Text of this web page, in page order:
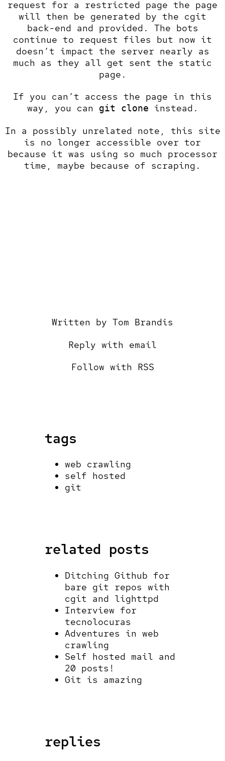
request for a restricted page the page
will then be generated by the cgit
back-end and provided. The bots
continue to request files but now it
doesn’t impact the server nearly as
much as they all get sent the static
page.
If you can’t access the page in this
way, you can
git clone instead.
In a possibly unrelated note, this site
is no longer accessible over tor
because it was using so much processor
time, maybe because of scraping.
Written by Tom Brandis
Reply with email
Follow with RSS
tags
web crawling
self hosted
git
related posts
Ditching Github for
bare git repos with
cgit and lighttpd
Interview for
tecnolocuras
Adventures in web
crawling
Self hosted mail and
20 posts!
Git is amazing
replies